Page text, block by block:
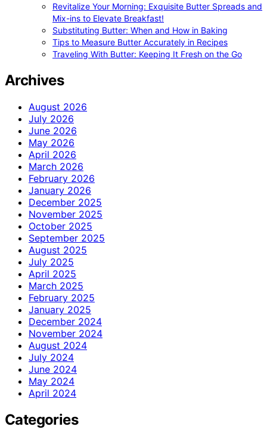
Revitalize Your Morning: Exquisite Butter Spreads and
Mix-ins to Elevate Breakfast!
Substituting Butter: When and How in Baking
Tips to Measure Butter Accurately in Recipes
Traveling With Butter: Keeping It Fresh on the Go
Archives
August 2026
July 2026
June 2026
May 2026
April 2026
March 2026
February 2026
January 2026
December 2025
November 2025
October 2025
September 2025
August 2025
July 2025
April 2025
March 2025
February 2025
January 2025
December 2024
November 2024
August 2024
July 2024
June 2024
May 2024
April 2024
Categories